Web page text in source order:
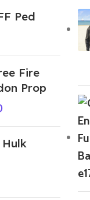
Ped
Fire
Prop